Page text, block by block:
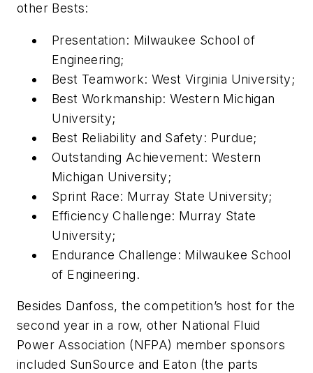
other Bests:
Presentation: Milwaukee School of
Engineering;
Best Teamwork: West Virginia University;
Best Workmanship: Western Michigan
University;
Best Reliability and Safety: Purdue;
Outstanding Achievement: Western
Michigan University;
Sprint Race: Murray State University;
Efficiency Challenge: Murray State
University;
Endurance Challenge: Milwaukee School
of Engineering.
Besides Danfoss, the competition’s host for the
second year in a row, other National Fluid
Power Association (NFPA) member sponsors
included SunSource and Eaton (the parts